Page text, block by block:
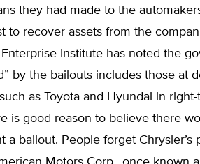
they had made to the
to recover assets from the
Institute has noted the
by the bailouts includes those at
as Toyota and Hyundai in
is good reason to believe there
a bailout. People forget